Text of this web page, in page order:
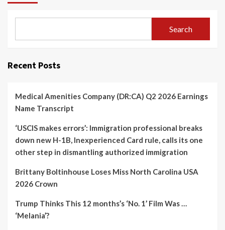
Search
Recent Posts
Medical Amenities Company (DR:CA) Q2 2026 Earnings
Name Transcript
‘USCIS makes errors’: Immigration professional breaks
down new H-1B, Inexperienced Card rule, calls its one
other step in dismantling authorized immigration
Brittany Boltinhouse Loses Miss North Carolina USA
2026 Crown
Trump Thinks This 12 months’s ‘No. 1’ Film Was …
‘Melania’?